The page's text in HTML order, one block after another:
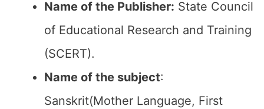
Name of the Publisher: State Council
of Educational Research and Training
(SCERT).
Name of the subject:
Sanskrit(Mother Language, First